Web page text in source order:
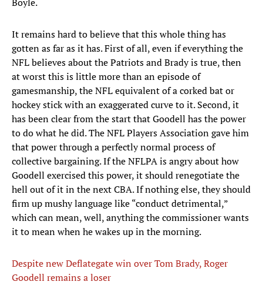
It remains hard to believe that this whole thing has
gotten as far as it has. First of all, even if everything the
NFL believes about the Patriots and Brady is true, then
at worst this is little more than an episode of
gamesmanship, the NFL equivalent of a corked bat or
hockey stick with an exaggerated curve to it. Second, it
has been clear from the start that Goodell has the power
to do what he did. The NFL Players Association gave him
that power through a perfectly normal process of
collective bargaining. If the NFLPA is angry about how
Goodell exercised this power, it should renegotiate the
hell out of it in the next CBA. If nothing else, they should
firm up mushy language like “conduct detrimental,”
which can mean, well, anything the commissioner wants
it to mean when he wakes up in the morning.
Despite new Deflategate win over Tom Brady, Roger
Goodell remains a loser